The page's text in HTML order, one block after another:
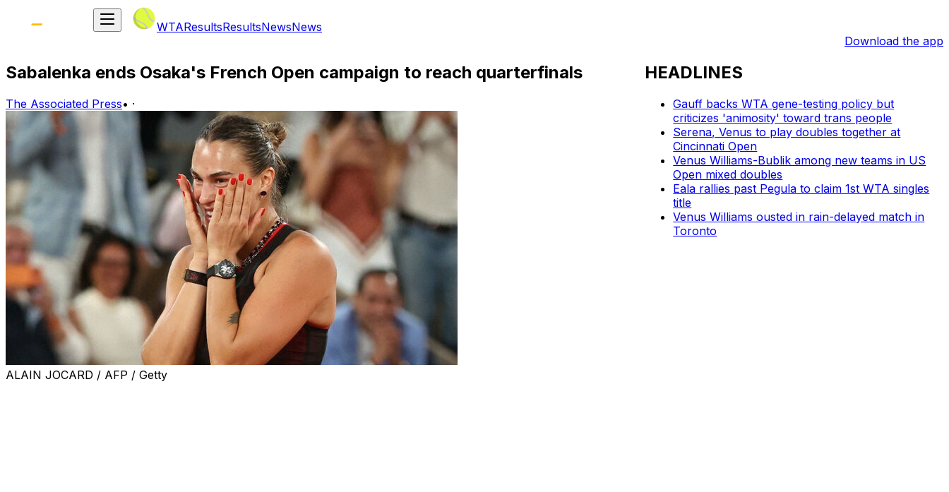
WTAResultsResultsNewsNews
Download the app
Sabalenka ends Osaka's French Open campaign to reach quarterfinals
The Associated Press• ·
ALAIN JOCARD / AFP / Getty
HEADLINES
Gauff backs WTA gene-testing policy but
criticizes 'animosity' toward trans people
Serena, Venus to play doubles together at
Cincinnati Open
Venus Williams-Bublik among new teams in US
Open mixed doubles
Eala rallies past Pegula to claim 1st WTA singles
title
Venus Williams ousted in rain-delayed match in
Toronto